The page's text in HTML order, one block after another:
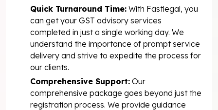
Quick Turnaround Time: With Fastlegal, you
can get your GST advisory services
completed in just a single working day. We
understand the importance of prompt service
delivery and strive to expedite the process for
our clients.
Comprehensive Support: Our
comprehensive package goes beyond just the
registration process. We provide guidance